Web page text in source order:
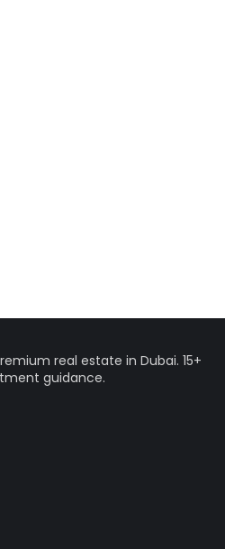
real estate in Dubai. 15+
guidance.